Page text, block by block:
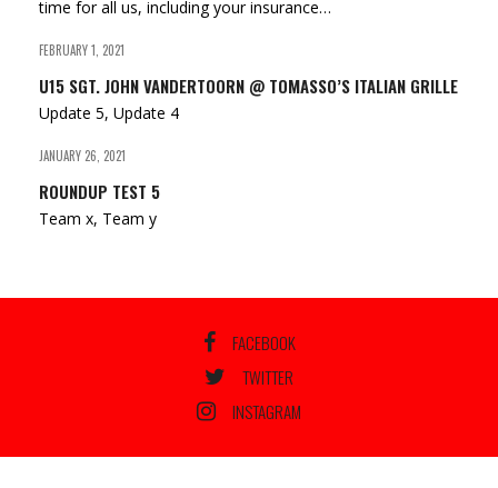
time for all us, including your insurance…
FEBRUARY 1, 2021
U15 SGT. JOHN VANDERTOORN @ TOMASSO’S ITALIAN GRILLE
Update 5, Update 4
JANUARY 26, 2021
ROUNDUP TEST 5
Team x, Team y
FACEBOOK
TWITTER
INSTAGRAM